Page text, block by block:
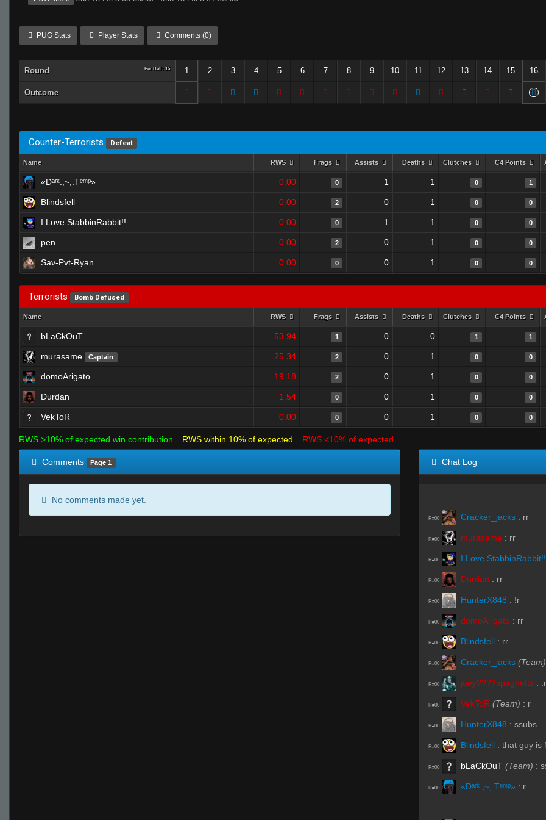
PUG Stats Player Stats Comments (0)
Round Per Half: 15 1 2 3 4 5 6 7 8 9 10 11 12 13 14 15 16
Outcome
Counter-Terrorists Defeat
Name RWS Frags Assists Deaths Clutches C4 Points
«Dᵃʳᵏ.,~,.Tᵉᵐᵖ» 0.00 0 1 1 0 1
Blindsfell 0.00 2 0 1 0 0
I Love StabbinRabbit!! 0.00 0 1 1 0 0
pen 0.00 2 0 1 0 0
Sav-Pvt-Ryan 0.00 0 0 1 0 0
Terrorists Bomb Defused
Name RWS Frags Assists Deaths Clutches C4 Points
bLaCkOuT 53.94 1 0 0 1 1
murasame Captain 25.34 2 0 1 0 0
domoArigato 19.18 2 0 1 0 0
Durdan 1.54 0 0 1 0 0
VekToR 0.00 0 0 1 0 0
RWS >10% of expected win contribution RWS within 10% of expected RWS <10% of expected
Comments Page 1
No comments made yet.
Chat Log
R#00 Cracker_jacks : rr
R#00 murasame : rr
R#00 I Love StabbinRabbit!!
R#00 Durdan : rr
R#00 HunterX848 : !r
R#00 domoArigato : rr
R#00 Blindsfell : rr
R#00 Cracker_jacks (Team)
R#00 joey????spaghetts :
R#00 VekToR (Team) : r
R#00 HunterX848 : ssubs
R#00 Blindsfell : that guy is
R#00 bLaCkOuT (Team) :
R#00 «Dᵃʳᵏ.,~,.Tᵉᵐᵖ» : r